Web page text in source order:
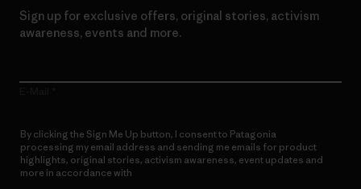
Sign up for exclusive offers, original stories, activism
awareness, events and more.
By clicking the Sign Me Up button, I consent to Patagonia
processing my email address and sending me emails for product
highlights, original stories, activism awareness, event updates and
more in accordance with